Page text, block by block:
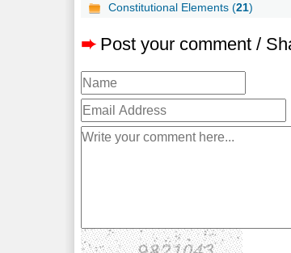
Constitutional Elements (21)
➨ Post your comment /